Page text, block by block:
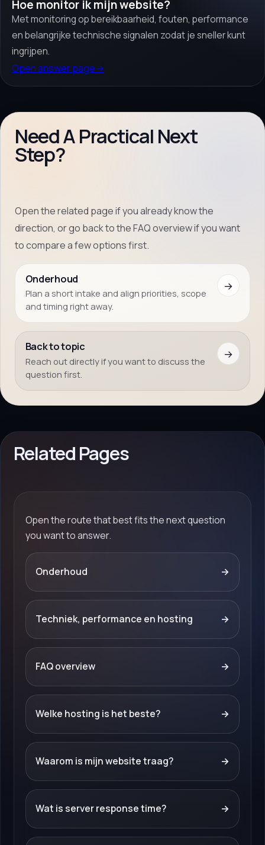
Hoe monitor ik mijn website?
Met monitoring op bereikbaarheid, fouten, performance
en belangrijke technische signalen zodat je sneller kunt
ingrijpen.
Open answer page→
Need A Practical Next
Step?
Open the related page if you already know the
direction, or go back to the FAQ overview if you want
to compare a few options first.
Onderhoud
Plan a short intake and align priorities, scope
and timing right away.
→
Back to topic
Reach out directly if you want to discuss the
question first.
→
Related Pages
Open the route that best fits the next question
you want to answer.
Onderhoud →
Techniek, performance en hosting →
FAQ overview →
Welke hosting is het beste? →
Waarom is mijn website traag? →
Wat is server response time? →